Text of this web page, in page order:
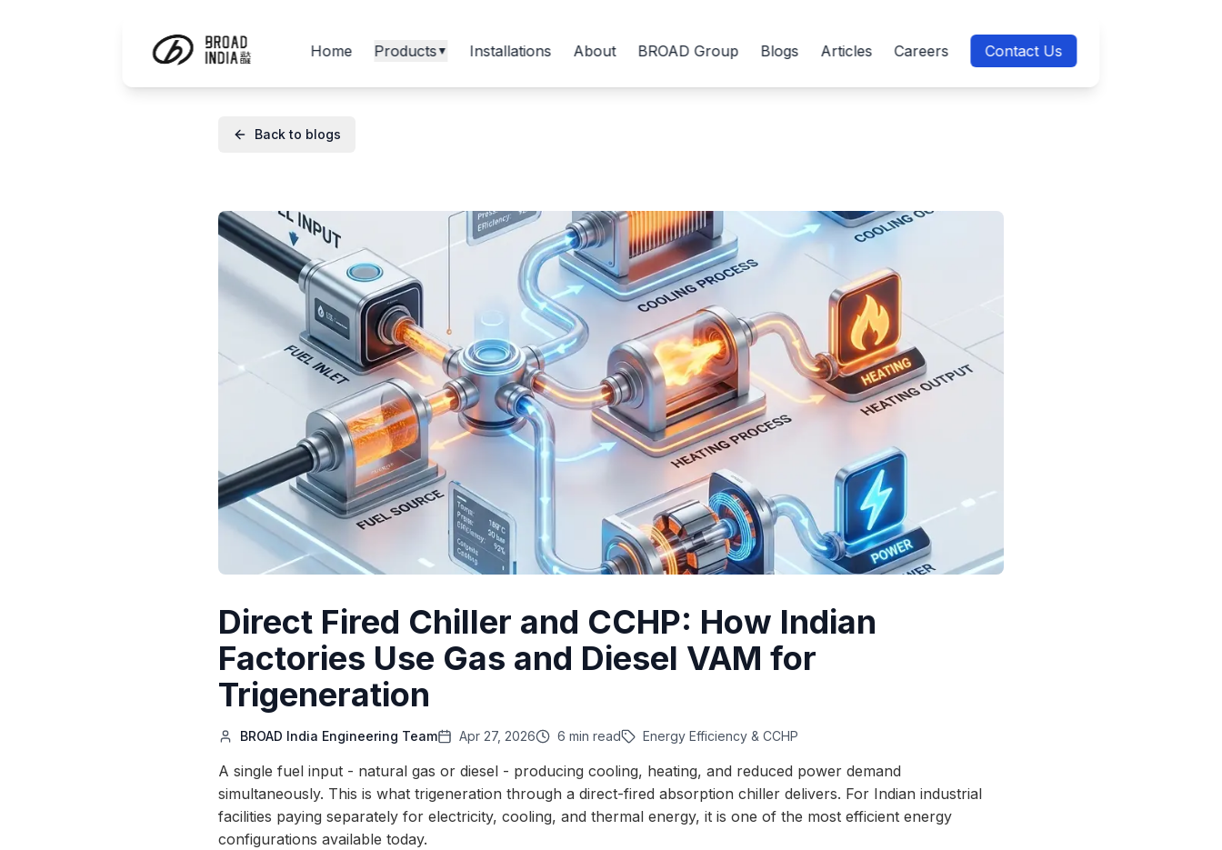
Home Products▼ Installations About BROAD Group Blogs Articles Careers Contact Us
Back to blogs
Direct Fired Chiller and CCHP: How Indian
Factories Use Gas and Diesel VAM for
Trigeneration
BROAD India Engineering Team Apr 27, 2026 6 min read Energy Efficiency & CCHP
A single fuel input - natural gas or diesel - producing cooling, heating, and reduced power demand
simultaneously. This is what trigeneration through a direct-fired absorption chiller delivers. For Indian industrial
facilities paying separately for electricity, cooling, and thermal energy, it is one of the most efficient energy
configurations available today.